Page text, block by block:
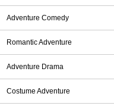
Adventure Comedy
Romantic Adventure
Adventure Drama
Costume Adventure